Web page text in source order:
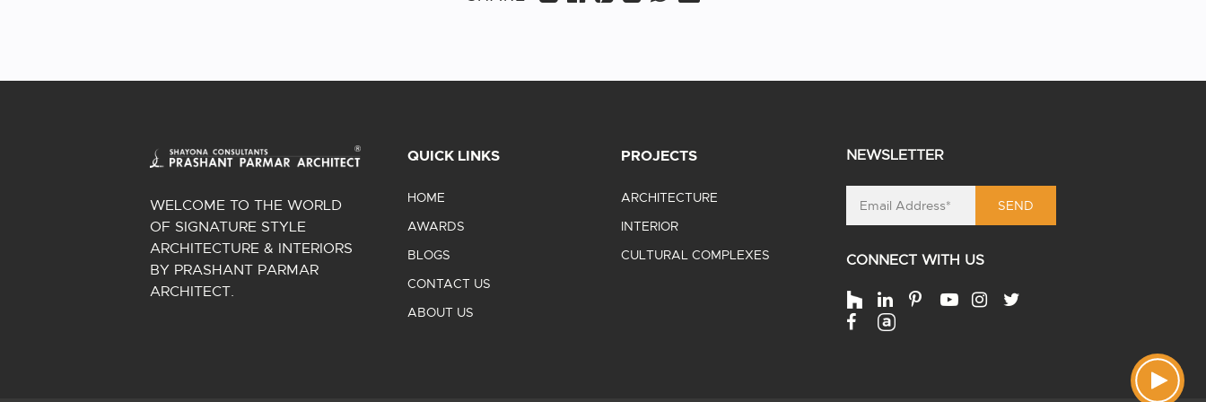
WELCOME TO THE WORLD
OF SIGNATURE STYLE
ARCHITECTURE & INTERIORS
BY PRASHANT PARMAR
ARCHITECT.
QUICK LINKS
HOME
AWARDS
BLOGS
CONTACT US
ABOUT US
PROJECTS
ARCHITECTURE
INTERIOR
CULTURAL COMPLEXES
NEWSLETTER
SEND
CONNECT WITH US